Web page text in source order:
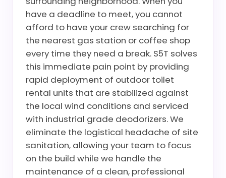
have a deadline to meet, you cannot
afford to have your crew searching for
the nearest gas station or coffee shop
every time they need a break. S5T solves
this immediate pain point by providing
rapid deployment of outdoor toilet
rental units that are stabilized against
the local wind conditions and serviced
with industrial grade deodorizers. We
eliminate the logistical headache of site
sanitation, allowing your team to focus
on the build while we handle the
maintenance of a clean, professional